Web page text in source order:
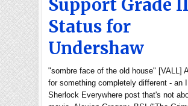
Support Grade II
Status for
Undershaw
"sombre face of the old house" [VALL]
for something completely different - an
Sherlock Everywhere post that's not